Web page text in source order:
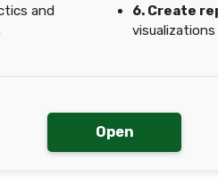
and
6. Create
Open